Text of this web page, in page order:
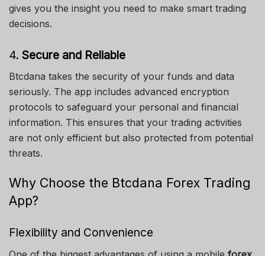
gives you the insight you need to make smart trading
decisions.
4. Secure and Reliable
Btcdana takes the security of your funds and data
seriously. The app includes advanced encryption
protocols to safeguard your personal and financial
information. This ensures that your trading activities
are not only efficient but also protected from potential
threats.
Why Choose the Btcdana Forex Trading
App?
Flexibility and Convenience